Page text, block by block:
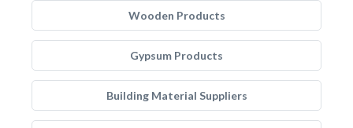
Wooden Products
Gypsum Products
Building Material Suppliers